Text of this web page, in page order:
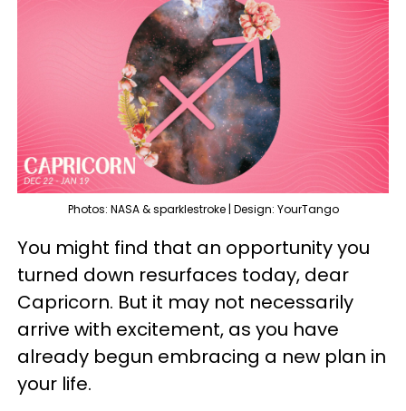
Photos: NASA & sparklestroke | Design: YourTango
You might find that an opportunity you
turned down resurfaces today, dear
Capricorn. But it may not necessarily
arrive with excitement, as you have
already begun embracing a new plan in
your life.